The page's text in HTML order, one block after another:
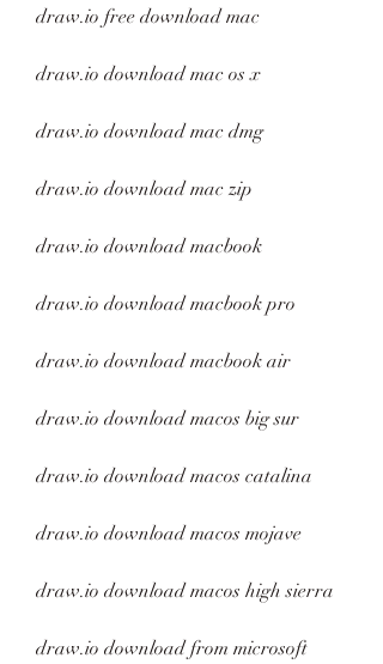
draw.io free download mac
draw.io download mac os x
draw.io download mac dmg
draw.io download mac zip
draw.io download macbook
draw.io download macbook pro
draw.io download macbook air
draw.io download macos big sur
draw.io download macos catalina
draw.io download macos mojave
draw.io download macos high sierra
draw.io download from microsoft